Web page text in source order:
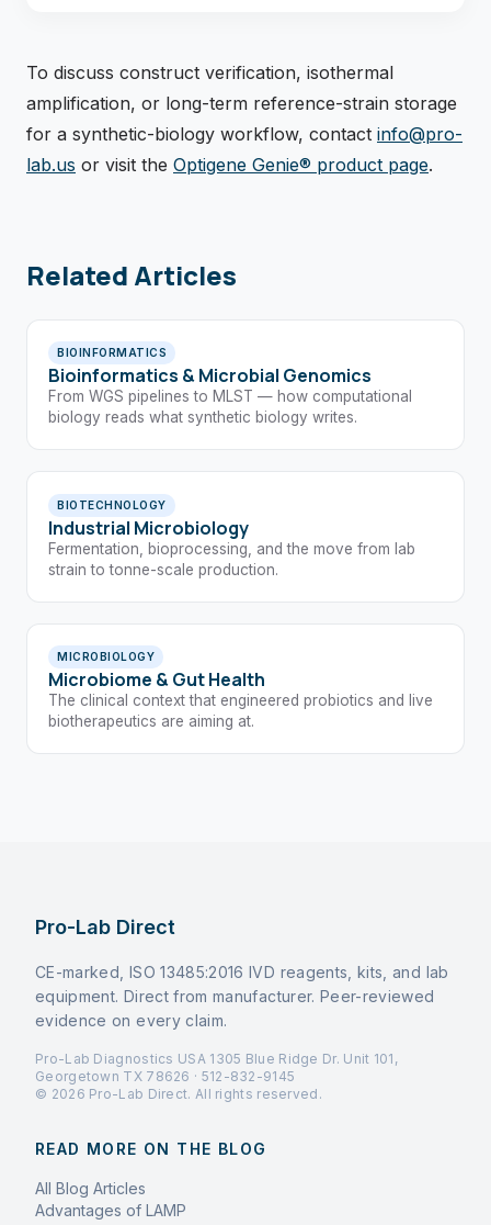
To discuss construct verification, isothermal
amplification, or long-term reference-strain storage
for a synthetic-biology workflow, contact info@pro-
lab.us or visit the Optigene Genie® product page.
Related Articles
BIOINFORMATICS
Bioinformatics & Microbial Genomics
From WGS pipelines to MLST — how computational
biology reads what synthetic biology writes.
BIOTECHNOLOGY
Industrial Microbiology
Fermentation, bioprocessing, and the move from lab
strain to tonne-scale production.
MICROBIOLOGY
Microbiome & Gut Health
The clinical context that engineered probiotics and live
biotherapeutics are aiming at.
Pro-Lab Direct
CE-marked, ISO 13485:2016 IVD reagents, kits, and lab
equipment. Direct from manufacturer. Peer-reviewed
evidence on every claim.
Pro-Lab Diagnostics USA 1305 Blue Ridge Dr. Unit 101,
Georgetown TX 78626 · 512-832-9145
© 2026 Pro-Lab Direct. All rights reserved.
READ MORE ON THE BLOG
All Blog Articles
Advantages of LAMP